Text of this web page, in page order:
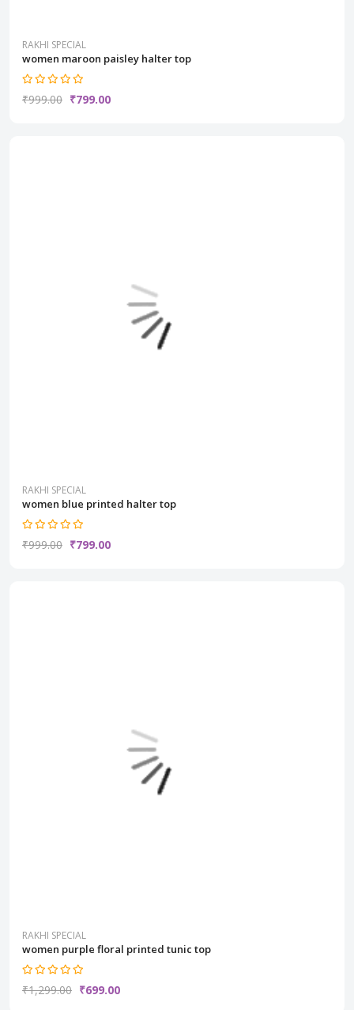
RAKHI SPECIAL
women maroon paisley halter top
₹999.00 ₹799.00
RAKHI SPECIAL
women blue printed halter top
₹999.00 ₹799.00
RAKHI SPECIAL
women purple floral printed tunic top
₹1,299.00 ₹699.00